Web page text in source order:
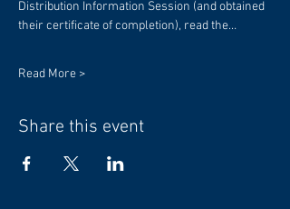
Distribution Information Session (and obtained
their certificate of completion), read the…
Read More >
Share this event